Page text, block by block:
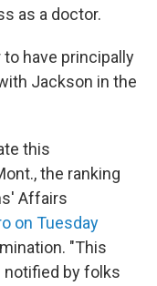
as a doctor.
to have principally
Jackson in the
this
the ranking
Affairs
on Tuesday
"This
by folks